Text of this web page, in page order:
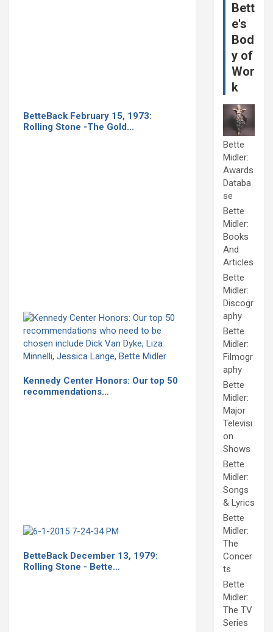
BetteBack February 15, 1973:
Rolling Stone -The Gold…
Kennedy Center Honors: Our top 50
recommendations…
BetteBack December 13, 1979:
Rolling Stone - Bette…
Bett
e's
Bod
y of
Wor
k
Bette
Midler:
Awards
Databa
se
Bette
Midler:
Books
And
Articles
Bette
Midler:
Discogr
aphy
Bette
Midler:
Filmogr
aphy
Bette
Midler:
Major
Televisi
on
Shows
Bette
Midler:
Songs
& Lyrics
Bette
Midler:
The
Concer
ts
Bette
Midler:
The TV
Series